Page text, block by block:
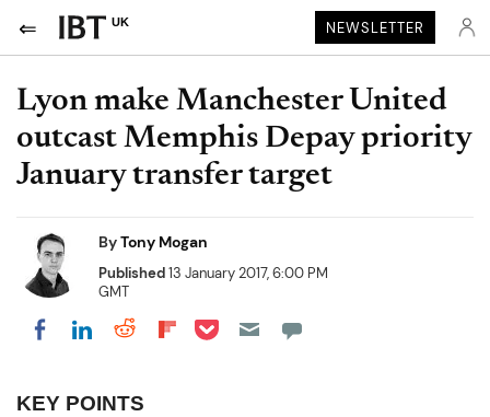
UK NEWSLETTER
Lyon make Manchester United
outcast Memphis Depay priority
January transfer target
ByTony Mogan
Published13 January 2017, 6:00 PM
GMT
Share on Facebook
Share on LinkedIn
Share on Reddit
Share on Flipboard
Share on Pocket
KEY POINTS